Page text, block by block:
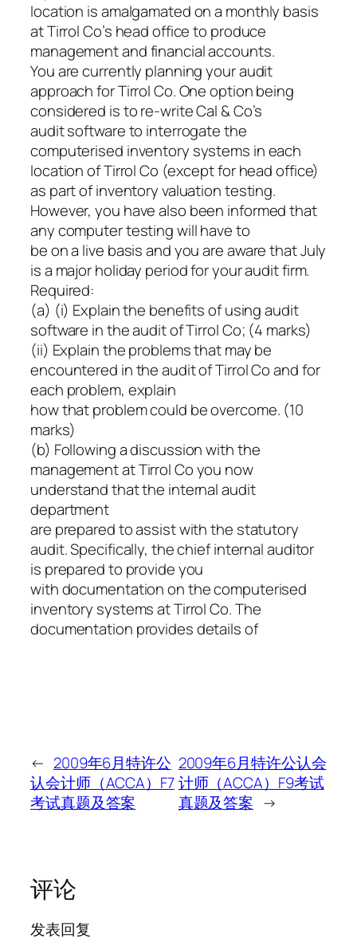
location is amalgamated on a monthly basis
at Tirrol Co’s head office to produce
management and financial accounts.
You are currently planning your audit
approach for Tirrol Co. One option being
considered is to re-write Cal & Co’s
audit software to interrogate the
computerised inventory systems in each
location of Tirrol Co (except for head office)
as part of inventory valuation testing.
However, you have also been informed that
any computer testing will have to
be on a live basis and you are aware that July
is a major holiday period for your audit firm.
Required:
(a) (i) Explain the benefits of using audit
software in the audit of Tirrol Co; (4 marks)
(ii) Explain the problems that may be
encountered in the audit of Tirrol Co and for
each problem, explain
how that problem could be overcome. (10
marks)
(b) Following a discussion with the
management at Tirrol Co you now
understand that the internal audit
department
are prepared to assist with the statutory
audit. Specifically, the chief internal auditor
is prepared to provide you
with documentation on the computerised
inventory systems at Tirrol Co. The
documentation provides details of
← 2009年6月特许公
认会计师（ACCA）F7
考试真题及答案
2009年6月特许公认会
计师（ACCA）F9考试
真题及答案 →
评论
发表回复